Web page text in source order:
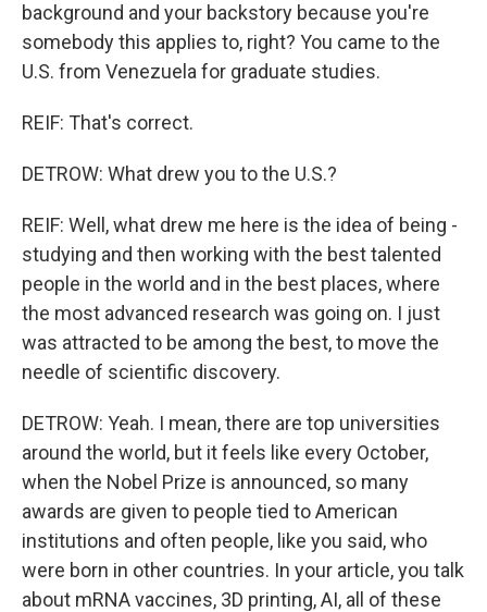
background and your backstory because you're
somebody this applies to, right? You came to the
U.S. from Venezuela for graduate studies.
REIF: That's correct.
DETROW: What drew you to the U.S.?
REIF: Well, what drew me here is the idea of being -
studying and then working with the best talented
people in the world and in the best places, where
the most advanced research was going on. I just
was attracted to be among the best, to move the
needle of scientific discovery.
DETROW: Yeah. I mean, there are top universities
around the world, but it feels like every October,
when the Nobel Prize is announced, so many
awards are given to people tied to American
institutions and often people, like you said, who
were born in other countries. In your article, you talk
about mRNA vaccines, 3D printing, AI, all of these